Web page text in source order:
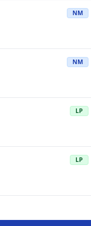
NM
NM
LP
LP